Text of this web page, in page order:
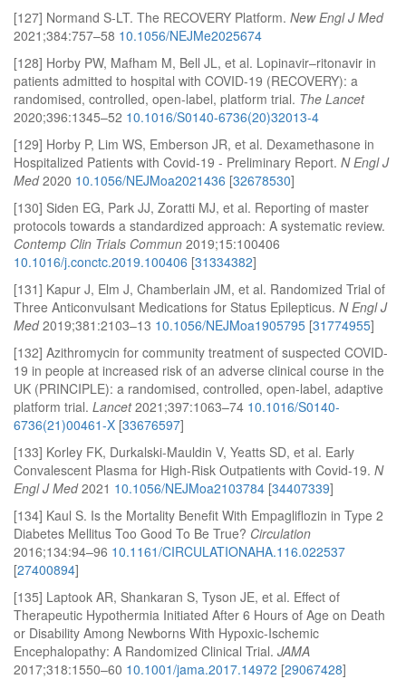
[127] Normand S-LT. The RECOVERY Platform. New Engl J Med
2021;384:757–58 10.1056/NEJMe2025674
[128] Horby PW, Mafham M, Bell JL, et al. Lopinavir–ritonavir in
patients admitted to hospital with COVID-19 (RECOVERY): a
randomised, controlled, open-label, platform trial. The Lancet
2020;396:1345–52 10.1016/S0140-6736(20)32013-4
[129] Horby P, Lim WS, Emberson JR, et al. Dexamethasone in
Hospitalized Patients with Covid-19 - Preliminary Report. N Engl J
Med2020 10.1056/NEJMoa2021436 [32678530]
[130] Siden EG, Park JJ, Zoratti MJ, et al. Reporting of master
protocols towards a standardized approach: A systematic review.
Contemp Clin Trials Commun 2019;15:100406
10.1016/j.conctc.2019.100406 [31334382]
[131] Kapur J, Elm J, Chamberlain JM, et al. Randomized Trial of
Three Anticonvulsant Medications for Status Epilepticus. N Engl J
Med2019;381:2103–13 10.1056/NEJMoa1905795 [31774955]
[132] Azithromycin for community treatment of suspected COVID-
19 in people at increased risk of an adverse clinical course in the
UK (PRINCIPLE): a randomised, controlled, open-label, adaptive
platform trial. Lancet2021;397:1063–74 10.1016/S0140-
6736(21)00461-X [33676597]
[133] Korley FK, Durkalski-Mauldin V, Yeatts SD, et al. Early
Convalescent Plasma for High-Risk Outpatients with Covid-19. N
Engl J Med2021 10.1056/NEJMoa2103784 [34407339]
[134] Kaul S. Is the Mortality Benefit With Empagliflozin in Type 2
Diabetes Mellitus Too Good To Be True? Circulation
2016;134:94–96 10.1161/CIRCULATIONAHA.116.022537
[27400894]
[135] Laptook AR, Shankaran S, Tyson JE, et al. Effect of
Therapeutic Hypothermia Initiated After 6 Hours of Age on Death
or Disability Among Newborns With Hypoxic-Ischemic
Encephalopathy: A Randomized Clinical Trial. JAMA
2017;318:1550–60 10.1001/jama.2017.14972 [29067428]